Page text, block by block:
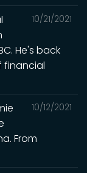
10/21/2021
He's back
financial
10/12/2021
From